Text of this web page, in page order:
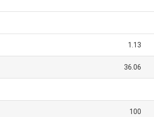
1.13
36.06
100